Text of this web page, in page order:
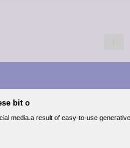
bit o
media.a result of easy-to-use generative